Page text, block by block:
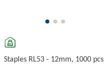
Staples RL53 - 12mm, 1000 pcs